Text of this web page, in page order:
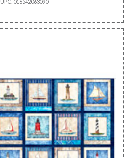
UPC: 016542063090